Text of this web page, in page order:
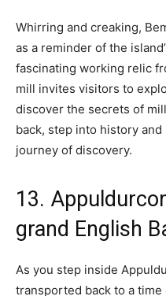
Whirring and creaking,
as a reminder of the
fascinating working relic
mill invites visitors to
discover the secrets of
back, step into history
journey of discovery.
13.
grand English
As you step inside
transported back to a